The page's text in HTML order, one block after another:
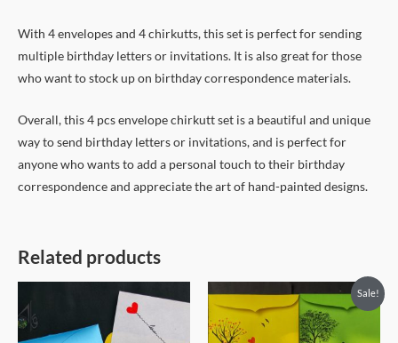
With 4 envelopes and 4 chirkutts, this set is perfect for sending
multiple birthday letters or invitations. It is also great for those
who want to stock up on birthday correspondence materials.
Overall, this 4 pcs envelope chirkutt set is a beautiful and unique
way to send birthday letters or invitations, and is perfect for
anyone who wants to add a personal touch to their birthday
correspondence and appreciate the art of hand-painted designs.
Related products
Sale!
was:
300৳ .
is:
250৳ .